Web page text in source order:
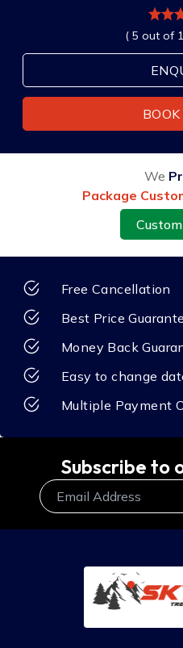
( 5 out of
We
Package
Free Cancellation
Best Price
Money Back
Easy to change
Multiple Payment
Subscribe to